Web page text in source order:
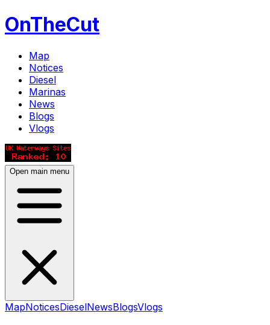
OnTheCut
Map
Notices
Diesel
Marinas
News
Blogs
Vlogs
Open main menu
MapNoticesDieselNewsBlogsVlogs